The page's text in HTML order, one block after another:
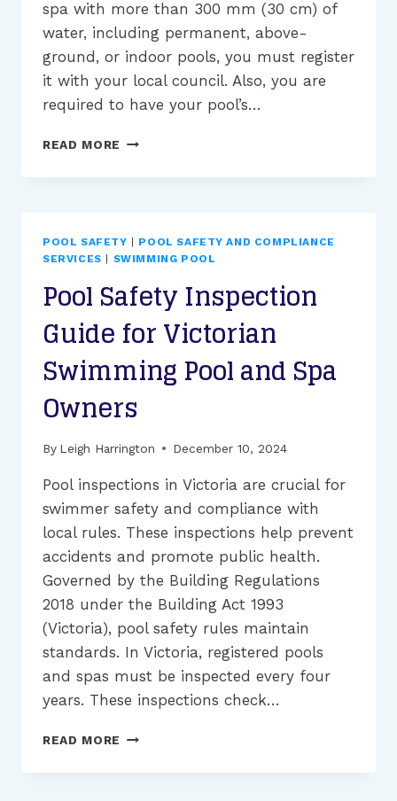
spa with more than 300 mm (30 cm) of
water, including permanent, above-
ground, or indoor pools, you must register
it with your local council. Also, you are
required to have your pool’s…
READ MORE POOL
INSPECTION
AND
POOL SAFETY
POOL SAFETY AND COMPLIANCE
SERVICES
SWIMMING POOL
Pool Safety Inspection
Guide for Victorian
Swimming Pool and Spa
Owners
By Leigh Harrington December 10, 2024
Pool inspections in Victoria are crucial for
swimmer safety and compliance with
local rules. These inspections help prevent
accidents and promote public health.
Governed by the Building Regulations
2018 under the Building Act 1993
(Victoria), pool safety rules maintain
standards. In Victoria, registered pools
and spas must be inspected every four
years. These inspections check…
READ MORE POOL
INSPECTION